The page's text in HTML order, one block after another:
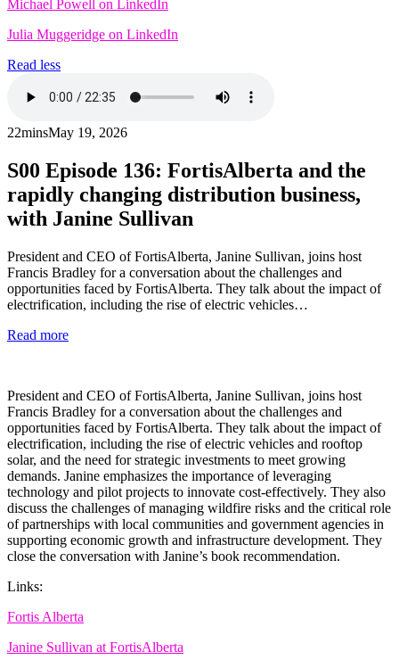
Michael Powell on LinkedIn
Julia Muggeridge on LinkedIn
Read less
22minsMay 19, 2026
S00 Episode 136: FortisAlberta and the
rapidly changing distribution business,
with Janine Sullivan
President and CEO of FortisAlberta, Janine Sullivan, joins host
Francis Bradley for a conversation about the challenges and
opportunities faced by FortisAlberta. They talk about the impact of
electrification, including the rise of electric vehicles…
Read more
President and CEO of FortisAlberta, Janine Sullivan, joins host
Francis Bradley for a conversation about the challenges and
opportunities faced by FortisAlberta. They talk about the impact of
electrification, including the rise of electric vehicles and rooftop
solar, and the need for strategic investments to meet growing
demands. Janine emphasizes the importance of leveraging
technology and pilot projects to innovate cost-effectively. They also
discuss the challenges of managing wildfire risks and the critical role
of partnerships with local communities and government agencies in
supporting economic growth and infrastructure development. They
close the conversation with Janine’s book recommendation.
Links:
Fortis Alberta
Janine Sullivan at FortisAlberta